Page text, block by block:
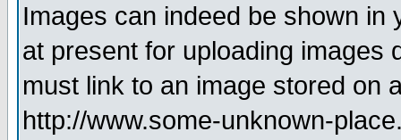
Images can indeed be shown in
at present for uploading images
must link to an image stored on
http://www.some-unknown-